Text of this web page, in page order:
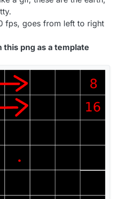
fps, goes from left to right
png as a template